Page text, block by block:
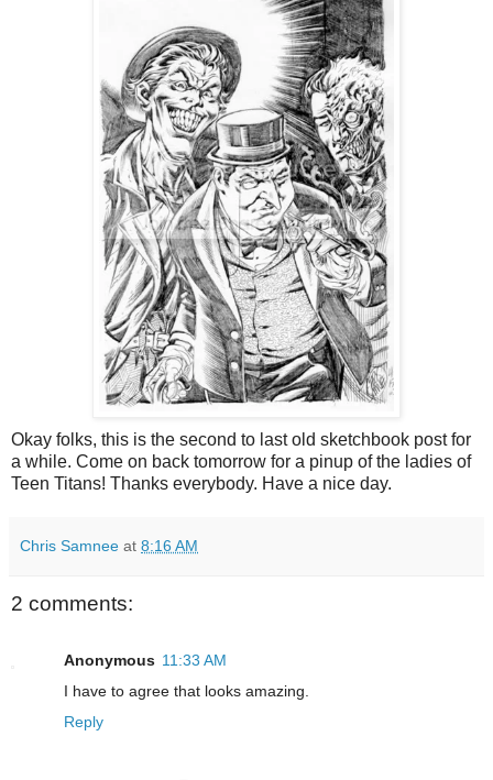
Okay folks, this is the second to last old sketchbook post for
a while. Come on back tomorrow for a pinup of the ladies of
Teen Titans! Thanks everybody. Have a nice day.
Chris Samnee at 8:16 AM
2 comments:
Anonymous 11:33 AM
I have to agree that looks amazing.
Reply